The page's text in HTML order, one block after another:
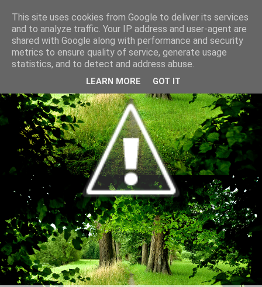
This site uses cookies from Google to deliver its services
and to analyze traffic. Your IP address and user-agent are
shared with Google along with performance and security
metrics to ensure quality of service, generate usage
statistics, and to detect and address abuse.
LEARN MORE GOT IT